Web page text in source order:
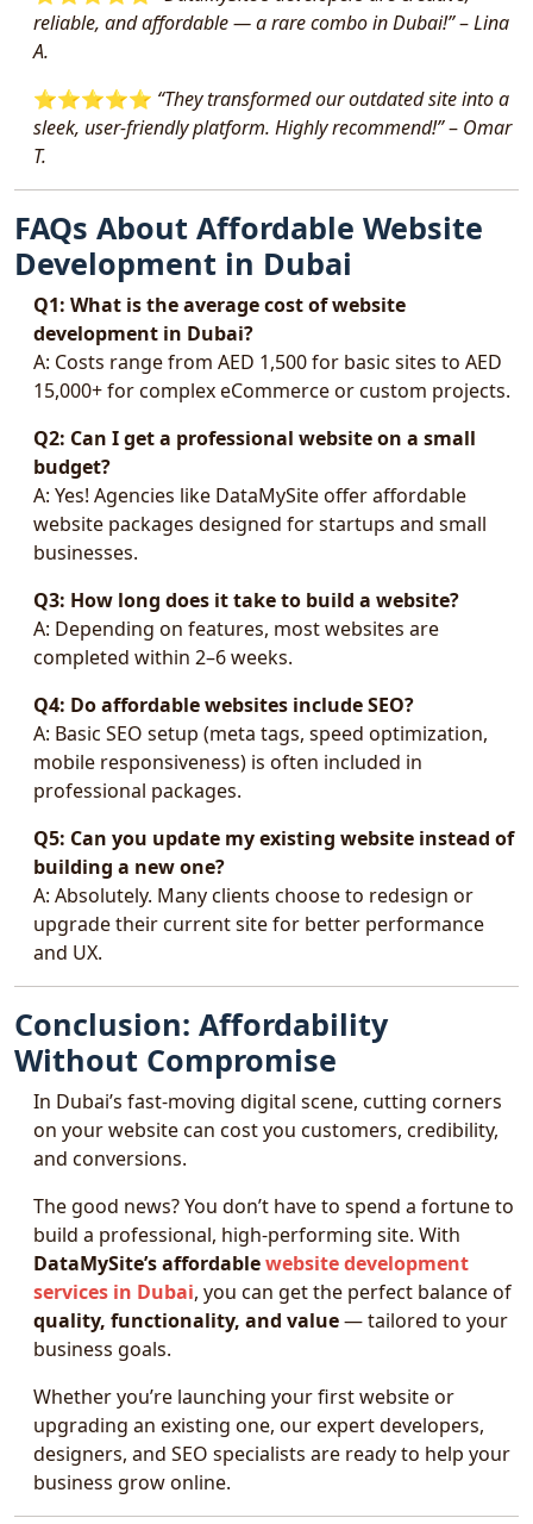
reliable, and affordable — a rare combo in Dubai!”–Lina
A.
⭐️⭐️⭐️⭐️⭐️ “They transformed our outdated site into a
sleek, user-friendly platform. Highly recommend!”– Omar
T.
FAQs About Affordable Website
Development in Dubai
Q1: What is the average cost of website
development in Dubai?
A: Costs range from AED 1,500 for basic sites to AED
15,000+ for complex eCommerce or custom projects.
Q2: Can I get a professional website on a small
budget?
A: Yes! Agencies like DataMySite offer affordable
website packages designed for startups and small
businesses.
Q3: How long does it take to build a website?
A: Depending on features, most websites are
completed within 2–6 weeks.
Q4: Do affordable websites include SEO?
A: Basic SEO setup (meta tags, speed optimization,
mobile responsiveness) is often included in
professional packages.
Q5: Can you update my existing website instead of
building a new one?
A: Absolutely. Many clients choose to redesign or
upgrade their current site for better performance
and UX.
Conclusion: Affordability
Without Compromise
In Dubai’s fast-moving digital scene, cutting corners
on your website can cost you customers, credibility,
and conversions.
The good news? You don’t have to spend a fortune to
build a professional, high-performing site. With
DataMySite’s affordablewebsite development
services in Dubai, you can get the perfect balance of
quality, functionality, and value— tailored to your
business goals.
Whether you’re launching your first website or
upgrading an existing one, our expert developers,
designers, and SEO specialists are ready to help your
business grow online.